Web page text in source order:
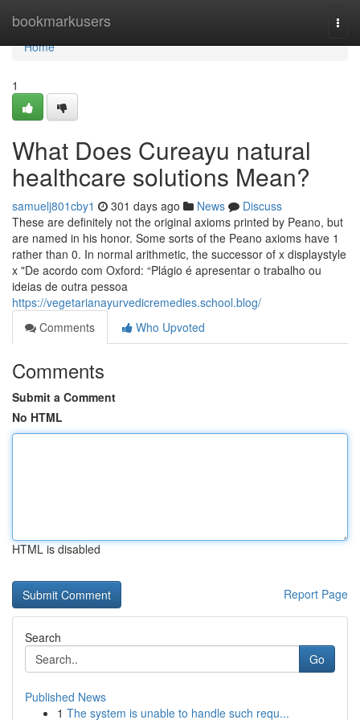
bookmarkusers
Home
Home
1
What Does Cureayu natural
healthcare solutions Mean?
samuelj801cby1 301 days ago News
Discuss
These are definitely not the original axioms printed by Peano, but
are named in his honor. Some sorts of the Peano axioms have 1
rather than 0. In normal arithmetic, the successor of x displaystyle
x "De acordo com Oxford: “Plágio é apresentar o trabalho ou
ideias de outra pessoa
https://vegetarianayurvedicremedies.school.blog/
Comments
Who Upvoted
Comments
Submit a Comment
No HTML
HTML is disabled
Report Page
Search
Go
Published News
1 The system is unable to handle such requ...